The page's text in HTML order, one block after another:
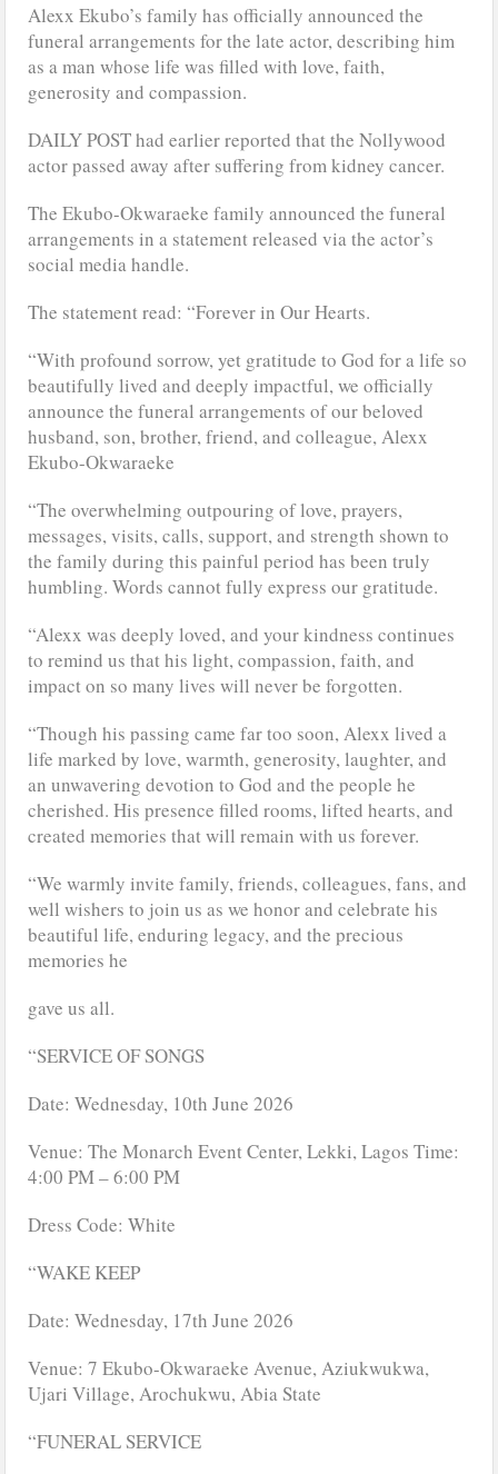
Alexx Ekubo’s family has officially announced the
funeral arrangements for the late actor, describing him
as a man whose life was filled with love, faith,
generosity and compassion.
DAILY POST had earlier reported that the Nollywood
actor passed away after suffering from kidney cancer.
The Ekubo-Okwaraeke family announced the funeral
arrangements in a statement released via the actor’s
social media handle.
The statement read: “Forever in Our Hearts.
“With profound sorrow, yet gratitude to God for a life so
beautifully lived and deeply impactful, we officially
announce the funeral arrangements of our beloved
husband, son, brother, friend, and colleague, Alexx
Ekubo-Okwaraeke
“The overwhelming outpouring of love, prayers,
messages, visits, calls, support, and strength shown to
the family during this painful period has been truly
humbling. Words cannot fully express our gratitude.
“Alexx was deeply loved, and your kindness continues
to remind us that his light, compassion, faith, and
impact on so many lives will never be forgotten.
“Though his passing came far too soon, Alexx lived a
life marked by love, warmth, generosity, laughter, and
an unwavering devotion to God and the people he
cherished. His presence filled rooms, lifted hearts, and
created memories that will remain with us forever.
“We warmly invite family, friends, colleagues, fans, and
well wishers to join us as we honor and celebrate his
beautiful life, enduring legacy, and the precious
memories he
gave us all.
“SERVICE OF SONGS
Date: Wednesday, 10th June 2026
Venue: The Monarch Event Center, Lekki, Lagos Time:
4:00 PM – 6:00 PM
Dress Code: White
“WAKE KEEP
Date: Wednesday, 17th June 2026
Venue: 7 Ekubo-Okwaraeke Avenue, Aziukwukwa,
Ujari Village, Arochukwu, Abia State
“FUNERAL SERVICE